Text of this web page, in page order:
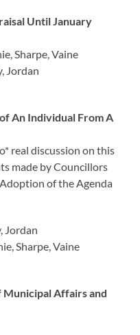
Until January
Sharpe, Vaine
Jordan
An Individual From A
real discussion on this
made by Councillors
of the Agenda
Jordan
Sharpe, Vaine
Affairs and